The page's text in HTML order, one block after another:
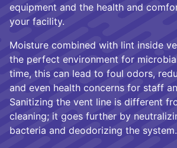
equipment and the health and
your facility.
Moisture combined with lint inside
the perfect environment for
time, this can lead to foul odors,
and even health concerns for staff
Sanitizing the vent line is different
cleaning; it goes further by
bacteria and deodorizing the system.